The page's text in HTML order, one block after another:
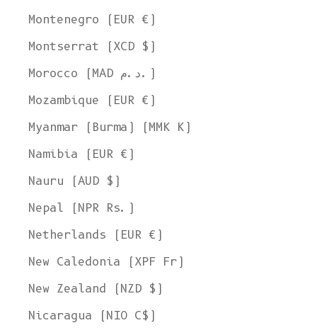
Montenegro (EUR €)
Montserrat (XCD $)
Morocco (MAD د.م.)
Mozambique (EUR €)
Myanmar (Burma) (MMK K)
Namibia (EUR €)
Nauru (AUD $)
Nepal (NPR Rs.)
Netherlands (EUR €)
New Caledonia (XPF Fr)
New Zealand (NZD $)
Nicaragua (NIO C$)